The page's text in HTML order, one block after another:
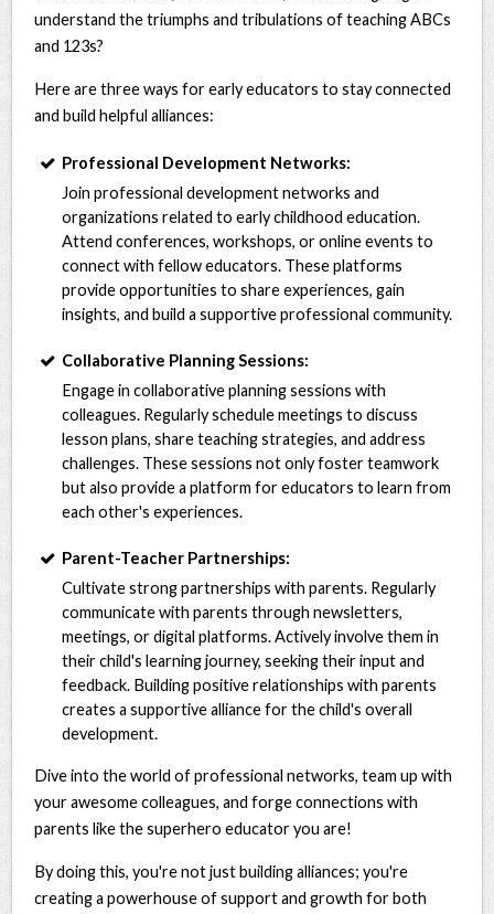
understand the triumphs and tribulations of teaching ABCs
and 123s?
Here are three ways for early educators to stay connected
and build helpful alliances:
Professional Development Networks:
Join professional development networks and
organizations related to early childhood education.
Attend conferences, workshops, or online events to
connect with fellow educators. These platforms
provide opportunities to share experiences, gain
insights, and build a supportive professional community.
Collaborative Planning Sessions:
Engage in collaborative planning sessions with
colleagues. Regularly schedule meetings to discuss
lesson plans, share teaching strategies, and address
challenges. These sessions not only foster teamwork
but also provide a platform for educators to learn from
each other's experiences.
Parent-Teacher Partnerships:
Cultivate strong partnerships with parents. Regularly
communicate with parents through newsletters,
meetings, or digital platforms. Actively involve them in
their child's learning journey, seeking their input and
feedback. Building positive relationships with parents
creates a supportive alliance for the child's overall
development.
Dive into the world of professional networks, team up with
your awesome colleagues, and forge connections with
parents like the superhero educator you are!
By doing this, you're not just building alliances; you're
creating a powerhouse of support and growth for both